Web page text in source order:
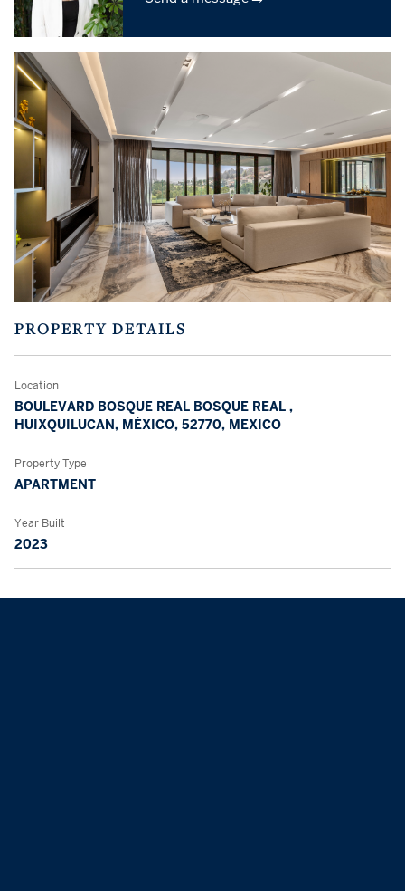
PROPERTY DETAILS
Location
BOULEVARD BOSQUE REAL BOSQUE REAL ,
HUIXQUILUCAN, MÉXICO, 52770, MEXICO
Property Type
APARTMENT
Year Built
2023